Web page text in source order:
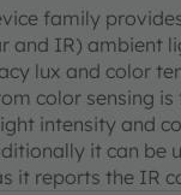
family
and IR) ambient
lux and color
color sensing
intensity and
it can be
it reports the IR